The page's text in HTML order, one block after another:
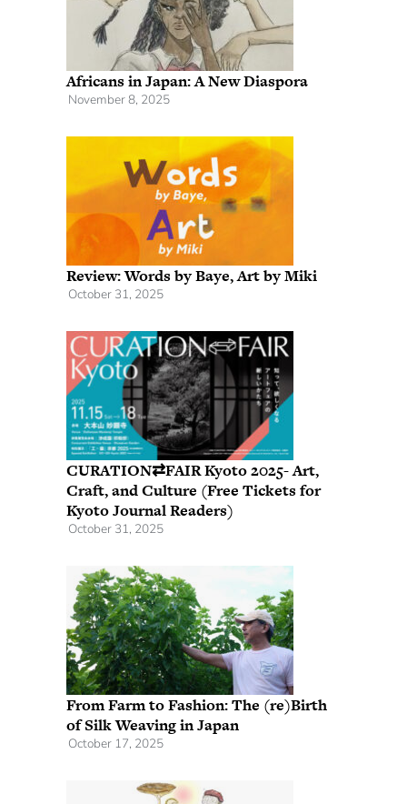
Africans in Japan: A New Diaspora
November 8, 2025
Review: Words by Baye, Art by Miki
October 31, 2025
CURATION⇄FAIR Kyoto 2025- Art,
Craft, and Culture (Free Tickets for
Kyoto Journal Readers)
October 31, 2025
From Farm to Fashion: The (re)Birth
of Silk Weaving in Japan
October 17, 2025